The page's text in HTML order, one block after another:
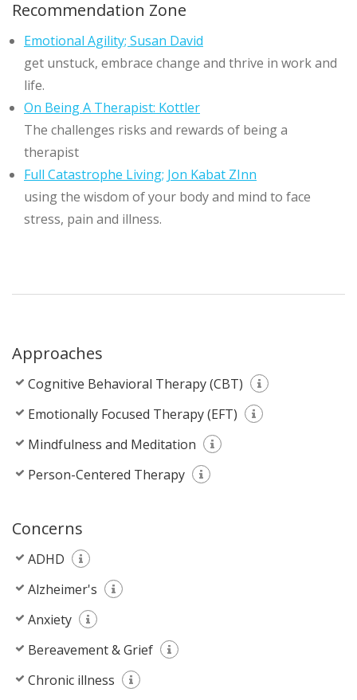
Recommendation Zone
Emotional Agility; Susan David
get unstuck, embrace change and thrive in work and
life.
On Being A Therapist: Kottler
The challenges risks and rewards of being a
therapist
Full Catastrophe Living; Jon Kabat ZInn
using the wisdom of your body and mind to face
stress, pain and illness.
Approaches
Cognitive Behavioral Therapy (CBT)
Emotionally Focused Therapy (EFT)
Mindfulness and Meditation
Person-Centered Therapy
Concerns
ADHD
Alzheimer's
Anxiety
Bereavement & Grief
Chronic illness